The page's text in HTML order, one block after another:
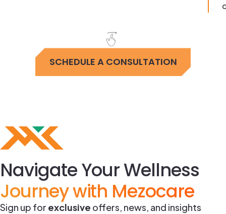
SCHEDULE A CONSULTATION
Navigate Your Wellness
Journey with Mezocare
Sign up for exclusive offers, news, and insights